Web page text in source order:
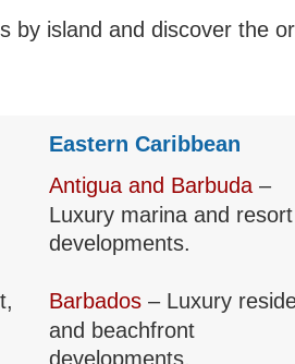
by island and discover the
Eastern Caribbean
Antigua and Barbuda –
Luxury marina and resort
developments.
Barbados – Luxury
and beachfront
developments.